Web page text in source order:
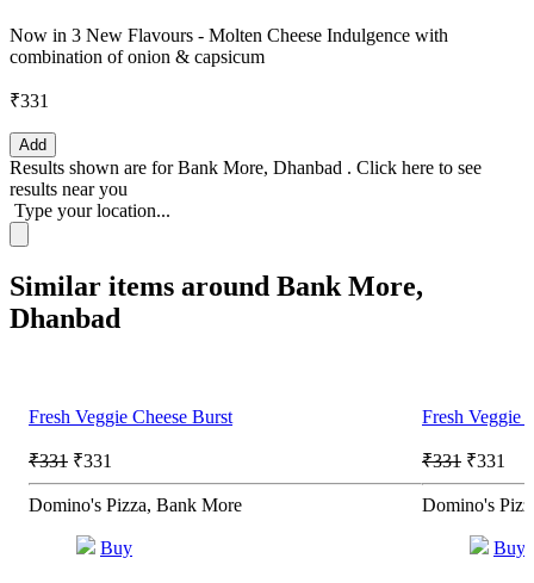
Now in 3 New Flavours - Molten Cheese Indulgence with
combination of onion & capsicum
₹331
Add
Results shown are forBank More, Dhanbad . Click here to see
results near you
Type your location...
Similar items around Bank More,
Dhanbad
Fresh Veggie Cheese Burst
₹331 ₹331
Domino's Pizza, Bank More
Buy
Fresh Veggie
₹331 ₹331
Domino's
Buy